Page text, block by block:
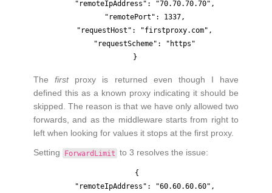
    "remoteIpAddress": "70.70.70.70",
    "remotePort": 1337,
    "requestHost": "firstproxy.com",
    "requestScheme": "https"
Thefirstproxy is returned even though I have
defined this as a known proxy indicating it should be
skipped. The reason is that we have only allowed two
forwards, and as the middleware starts from right to
left when looking for values it stops at the first proxy.
Setting
ForwardLimit to 3 resolves the issue:
{
    "remoteIpAddress": "60.60.60.60",